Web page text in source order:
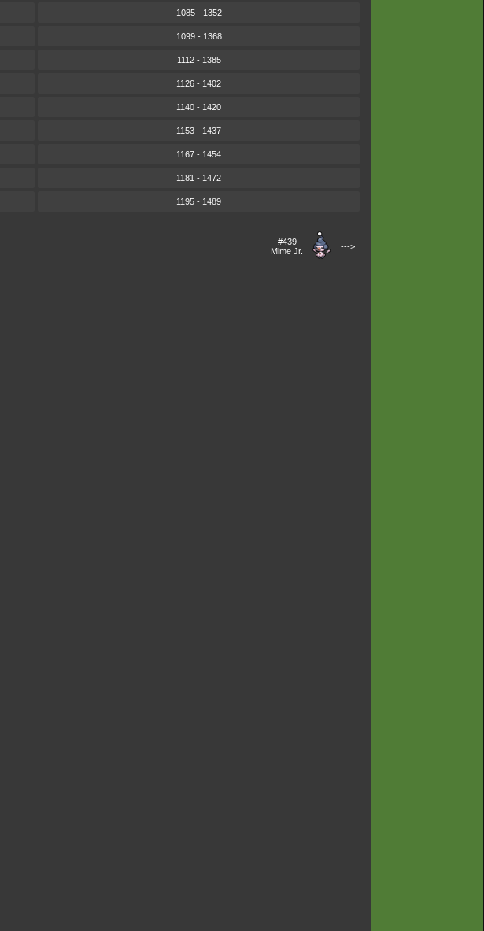
1085 - 1352
1099 - 1368
1112 - 1385
1126 - 1402
1140 - 1420
1153 - 1437
1167 - 1454
1181 - 1472
1195 - 1489
#439
Mime Jr.
--->